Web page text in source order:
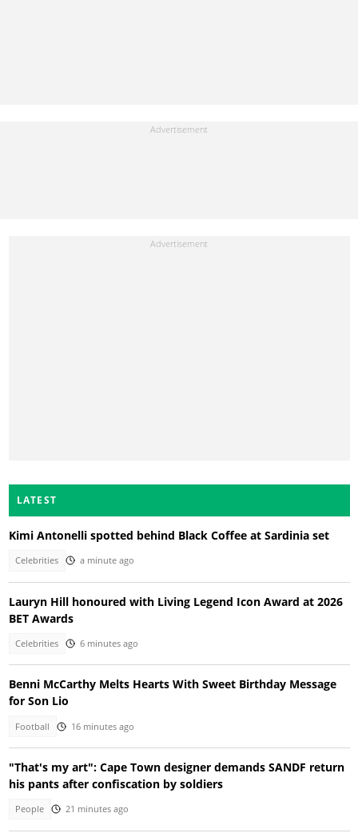
LATEST
Kimi Antonelli spotted behind Black Coffee at Sardinia set
Celebrities a minute ago
Lauryn Hill honoured with Living Legend Icon Award at 2026
BET Awards
Celebrities 6 minutes ago
Benni McCarthy Melts Hearts With Sweet Birthday Message
for Son Lio
Football 16 minutes ago
"That's my art": Cape Town designer demands SANDF return
his pants after confiscation by soldiers
People 21 minutes ago